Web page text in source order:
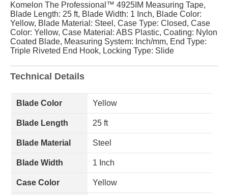
Komelon The Professional™ 4925IM Measuring Tape,
Blade Length: 25 ft, Blade Width: 1 Inch, Blade Color:
Yellow, Blade Material: Steel, Case Type: Closed, Case
Color: Yellow, Case Material: ABS Plastic, Coating: Nylon
Coated Blade, Measuring System: Inch/mm, End Type:
Triple Riveted End Hook, Locking Type: Slide
Technical Details
Blade Color Yellow
Blade Length 25 ft
Blade Material Steel
Blade Width 1 Inch
Case Color Yellow